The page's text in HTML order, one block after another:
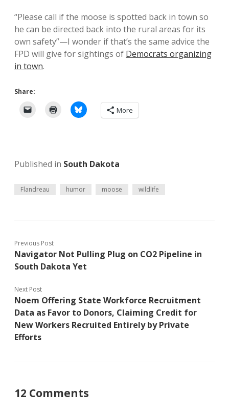
“Please call if the moose is spotted back in town so
he can be directed back into the rural areas for its
own safety”—I wonder if that’s the same advice the
FPD will give for sightings of Democrats organizing
in town.
Share:
More
Published in South Dakota
Flandreau humor moose wildlife
Previous Post
Navigator Not Pulling Plug on CO2 Pipeline in
South Dakota Yet
Next Post
Noem Offering State Workforce Recruitment
Data as Favor to Donors, Claiming Credit for
New Workers Recruited Entirely by Private
Efforts
12 Comments